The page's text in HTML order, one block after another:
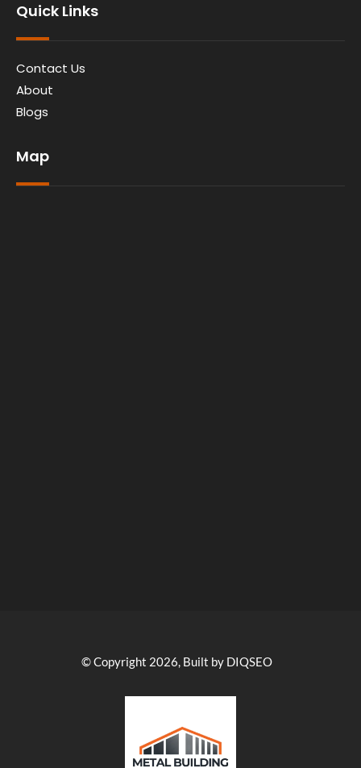
Quick Links
Contact Us
About
Blogs
Map
© Copyright 2026, Built by DIQSEO